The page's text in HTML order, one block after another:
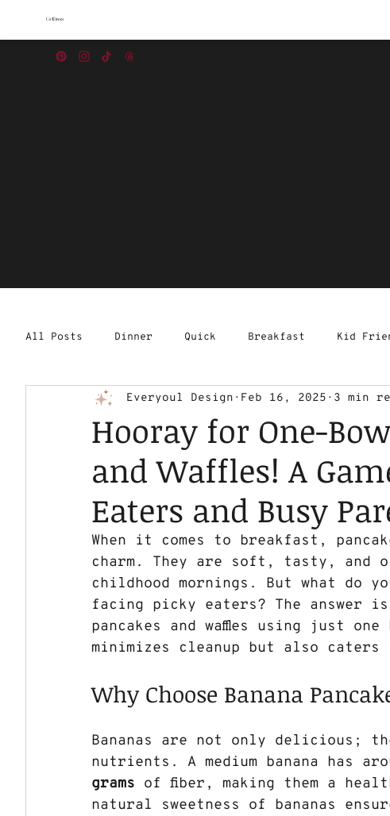
All Posts Dinner Quick Breakfast Kid
Hooray for One-
and Waffles! A
Eaters and Busy
Everyoul Design Feb 16, 2025 3 min
When it comes to breakfast,
charm. They are soft, tasty, and
childhood mornings. But what do
facing picky eaters? The answer
pancakes and waffles using just
minimizes cleanup but also
Why Choose Banana
Bananas are not only delicious;
nutrients. A medium banana has
grams of fiber, making them a
natural sweetness of bananas